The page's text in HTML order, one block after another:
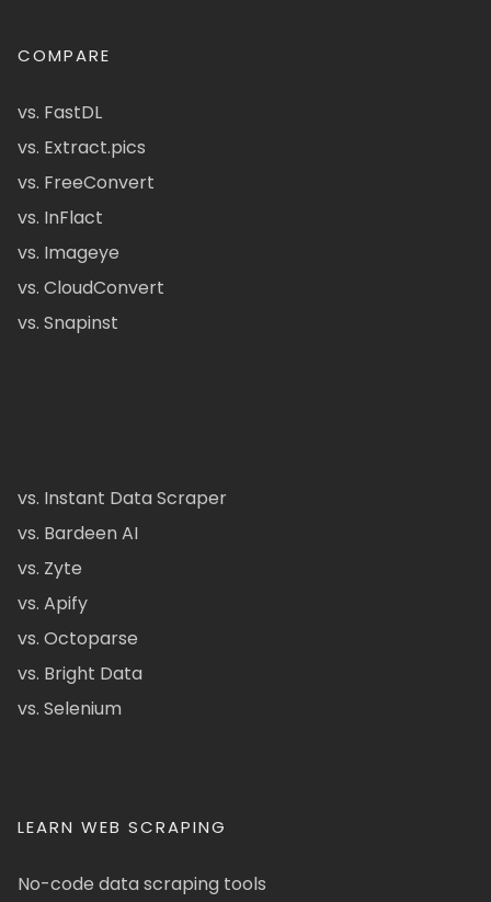
COMPARE
vs. FastDL
vs. Extract.pics
vs. FreeConvert
vs. InFlact
vs. Imageye
vs. CloudConvert
vs. Snapinst
vs. Instant Data Scraper
vs. Bardeen AI
vs. Zyte
vs. Apify
vs. Octoparse
vs. Bright Data
vs. Selenium
LEARN WEB SCRAPING
No-code data scraping tools